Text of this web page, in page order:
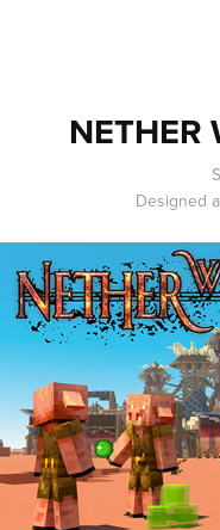
NETHER
Designed